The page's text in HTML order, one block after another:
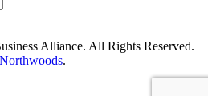
Alliance. All Rights Reserved.
Northwoods.